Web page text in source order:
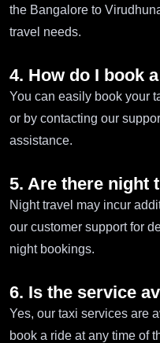
the Bangalore to
travel needs.
4. How do I book
You can easily book your
or by contacting our
assistance.
5. Are there night
Night travel may incur
our customer support for
night bookings.
6. Is the service
Yes, our taxi services are
book a ride at any time of